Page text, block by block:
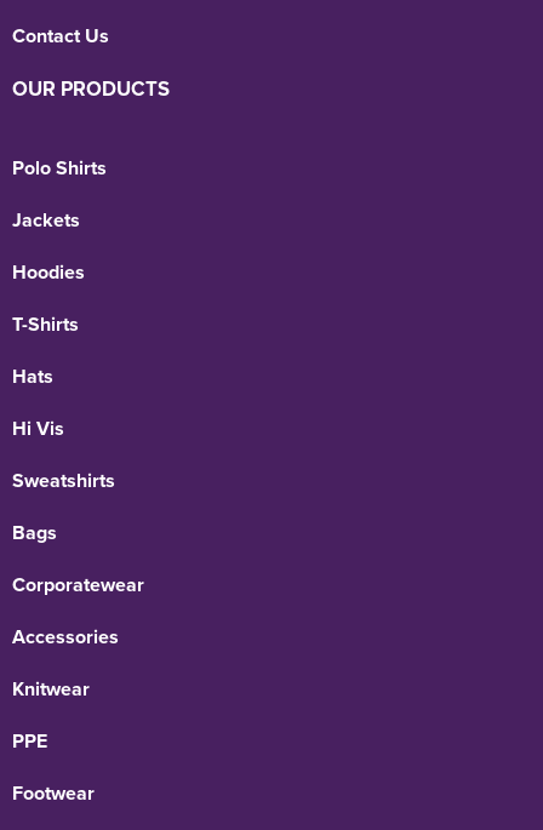
Contact Us
OUR PRODUCTS
Polo Shirts
Jackets
Hoodies
T-Shirts
Hats
Hi Vis
Sweatshirts
Bags
Corporatewear
Accessories
Knitwear
PPE
Footwear